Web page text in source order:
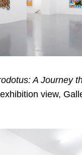
A Journey
view,